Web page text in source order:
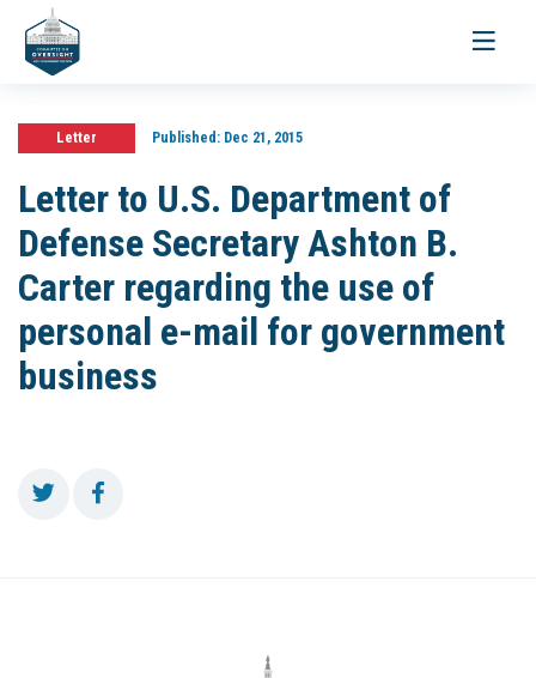
Toggle
Letter Published:Dec 21, 2015
Letter to U.S. Department of
Defense Secretary Ashton B.
Carter regarding the use of
personal e-mail for government
business